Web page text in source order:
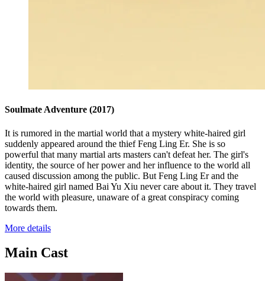
Soulmate Adventure (2017)
It is rumored in the martial world that a mystery white-haired girl
suddenly appeared around the thief Feng Ling Er. She is so
powerful that many martial arts masters can't defeat her. The girl's
identity, the source of her power and her influence to the world all
caused discussion among the public. But Feng Ling Er and the
white-haired girl named Bai Yu Xiu never care about it. They travel
the world with pleasure, unaware of a great conspiracy coming
towards them.
More details
Main Cast